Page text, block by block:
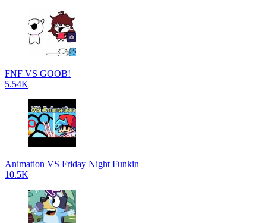
FNF VS GOOB!
5.54K
Animation VS Friday Night Funkin
10.5K